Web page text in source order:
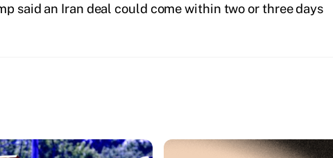
said an Iran deal could come within two or three days